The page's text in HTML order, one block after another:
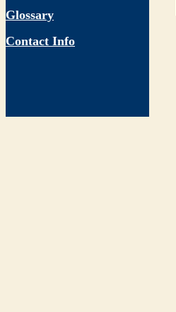
Glossary
Contact Info